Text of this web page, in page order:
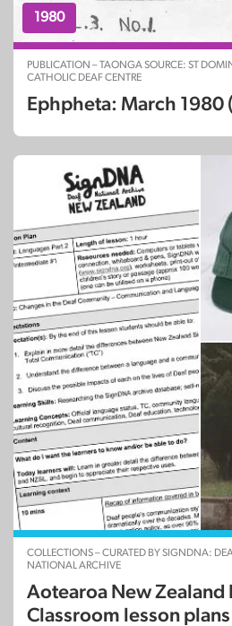
1980
PUBLICATION – TAONGA SOURCE: ST
CATHOLIC DEAF CENTRE
Ephpheta: March 1980
COLLECTIONS – CURATED BY SIGNDNA:
NATIONAL ARCHIVE
Aotearoa New Zealand
Classroom lesson plans